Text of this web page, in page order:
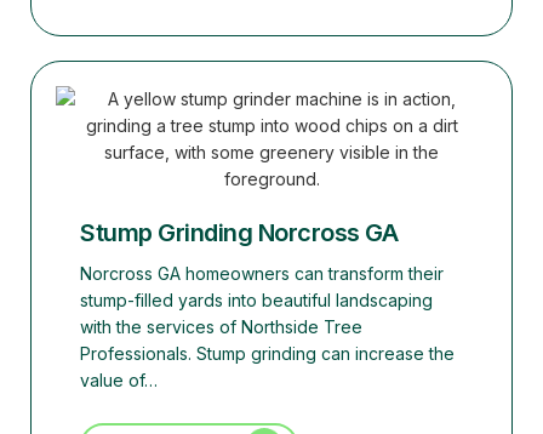
Stump Grinding Norcross GA
Norcross GA homeowners can transform their
stump-filled yards into beautiful landscaping
with the services of Northside Tree
Professionals. Stump grinding can increase the
value of…